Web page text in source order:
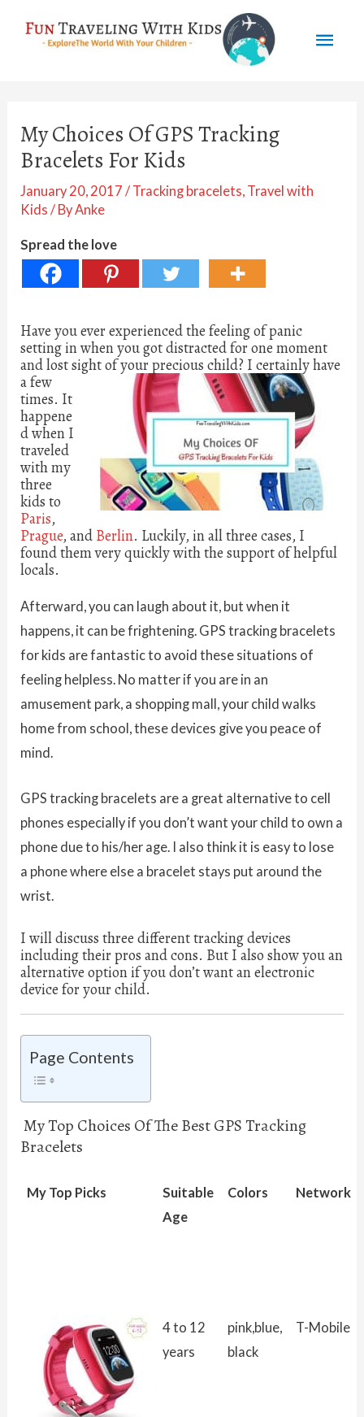
Main
My Choices Of GPS Tracking
Bracelets For Kids
January 20, 2017/ Tracking bracelets, Travel with
Kids / ByAnke
Spread the love
Have you ever experienced the feeling of panic
setting in when you got distracted for one moment
and lost sight of your precious child? I certainly have
a few
times. It
happene
d when I
traveled
with my
three
kids to
Paris,
Prague, and Berlin. Luckily, in all three cases, I
found them very quickly with the support of helpful
locals.
Afterward, you can laugh about it, but when it
happens, it can be frightening. GPS tracking bracelets
for kids are fantastic to avoid these situations of
feeling helpless. No matter if you are in an
amusement park, a shopping mall, your child walks
home from school, these devices give you peace of
mind.
GPS tracking bracelets are a great alternative to cell
phones especially if you don’t want your child to own a
phone due to his/her age. I also think it is easy to lose
a phone where else a bracelet stays put around the
wrist.
I will discuss three different tracking devices
including their pros and cons. But I also show you an
alternative option if you don’t want an electronic
device for your child.
Page Contents
My Top Choices Of The Best GPS Tracking
Bracelets
My Top Picks
Suitable
Age
Colors Network
4 to 12
years
pink,blue,
black
T-Mobile